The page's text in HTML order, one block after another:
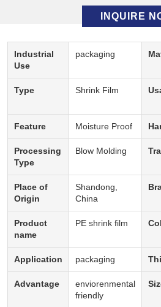
INQUIRE
Industrial
Use
packaging
Type Shrink Film
Feature Moisture Proof
Processing
Type
Blow Molding
Place of
Origin
Shandong,
China
Product
name
PE shrink film
Application packaging
Advantage
enviorenmental
friendly